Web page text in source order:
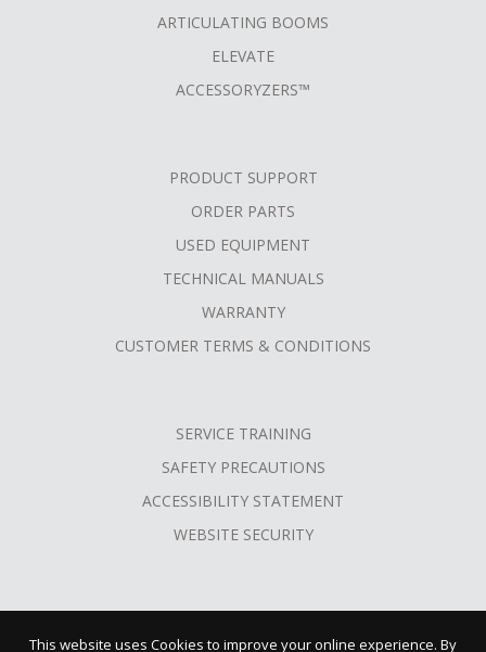
ARTICULATING BOOMS
ELEVATE
ACCESSORYZERS™
PRODUCT SUPPORT
ORDER PARTS
USED EQUIPMENT
TECHNICAL MANUALS
WARRANTY
CUSTOMER TERMS & CONDITIONS
SERVICE TRAINING
SAFETY PRECAUTIONS
ACCESSIBILITY STATEMENT
WEBSITE SECURITY
This website uses Cookies to improve your online experience. By